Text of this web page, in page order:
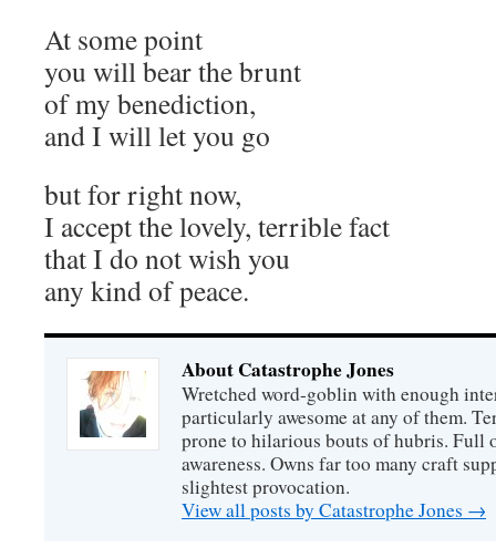
At some point
you will bear the brunt
of my benediction,
and I will let you go
but for right now,
I accept the lovely, terrible fact
that I do not wish you
any kind of peace.
About Catastrophe Jones
Wretched word-goblin with enough
particularly awesome at any of them.
prone to hilarious bouts of hubris. Full
awareness. Owns far too many craft
slightest provocation.
View all posts by Catastrophe Jones →